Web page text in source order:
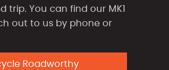
You can find our MK1
out to us by phone or
Roadworthy